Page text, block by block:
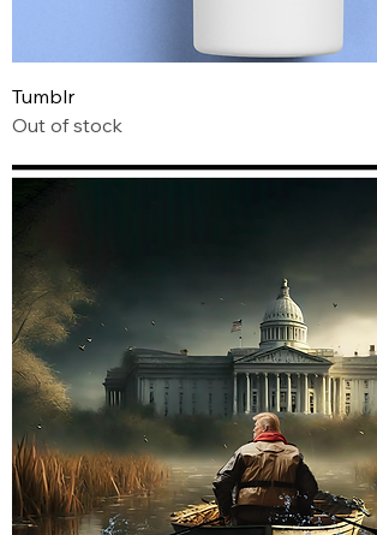
Tumblr
Out of stock